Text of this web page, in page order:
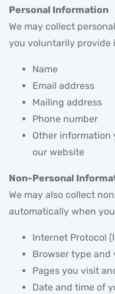
Personal Information
We may collect
you voluntarily provide
Name
Email address
Mailing address
Phone number
Other information
our website
Non-Personal
We may also collect
automatically when
Internet Protocol
Browser type and
Pages you visit
Date and time of